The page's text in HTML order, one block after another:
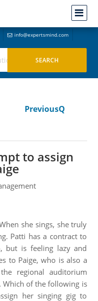
info@expertsmind.com
PreviousQ
to assign
she sings, she truly
Patti has a contract to
but is feeling lazy and
to Paige, who is also a
regional auditorium
Which of the following is
her singing gig to